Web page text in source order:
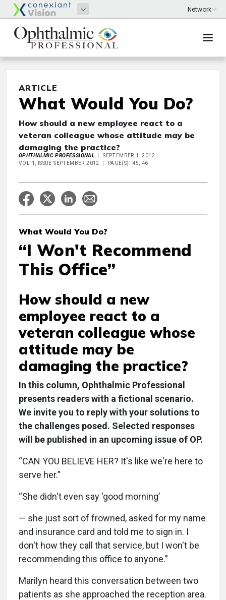
ARTICLE
What Would You Do?
How should a new employee react to a
veteran colleague whose attitude may be
damaging the practice?
OPHTHALMIC PROFESSIONAL
SEPTEMBER 1, 2012
VOL 1, ISSUE SEPTEMBER 2012
PAGE(S): 45, 46
What Would You Do?
“I Won't Recommend
This Office”
How should a new
employee react to a
veteran colleague whose
attitude may be
damaging the practice?
In this column, Ophthalmic Professional
presents readers with a fictional scenario.
We invite you to reply with your solutions to
the challenges posed. Selected responses
will be published in an upcoming issue of OP.
“CAN YOU BELIEVE HER? It's like we're here to
serve her.”
“She didn't even say ‘good morning’
— she just sort of frowned, asked for my name
and insurance card and told me to sign in. I
don't how they call that service, but I won't be
recommending this office to anyone.”
Marilyn heard this conversation between two
patients as she approached the reception area.